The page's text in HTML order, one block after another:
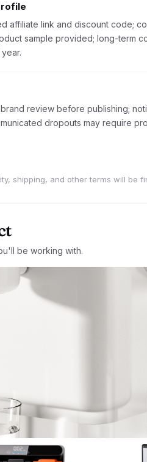
affiliate link and discount code;
sample provided; long-term
review before publishing;
dropouts may require
shipping, and other terms will be
be working with.